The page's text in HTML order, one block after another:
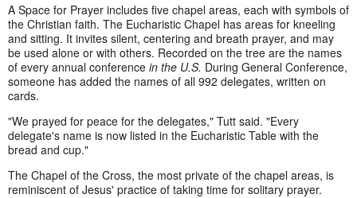
A Space for Prayer includes five chapel areas, each with symbols of
the Christian faith. The Eucharistic Chapel has areas for kneeling
and sitting. It invites silent, centering and breath prayer, and may
be used alone or with others. Recorded on the tree are the names
of every annual conference in the U.S. During General Conference,
someone has added the names of all 992 delegates, written on
cards.
"We prayed for peace for the delegates," Tutt said. "Every
delegate's name is now listed in the Eucharistic Table with the
bread and cup."
The Chapel of the Cross, the most private of the chapel areas, is
reminiscent of Jesus' practice of taking time for solitary prayer.